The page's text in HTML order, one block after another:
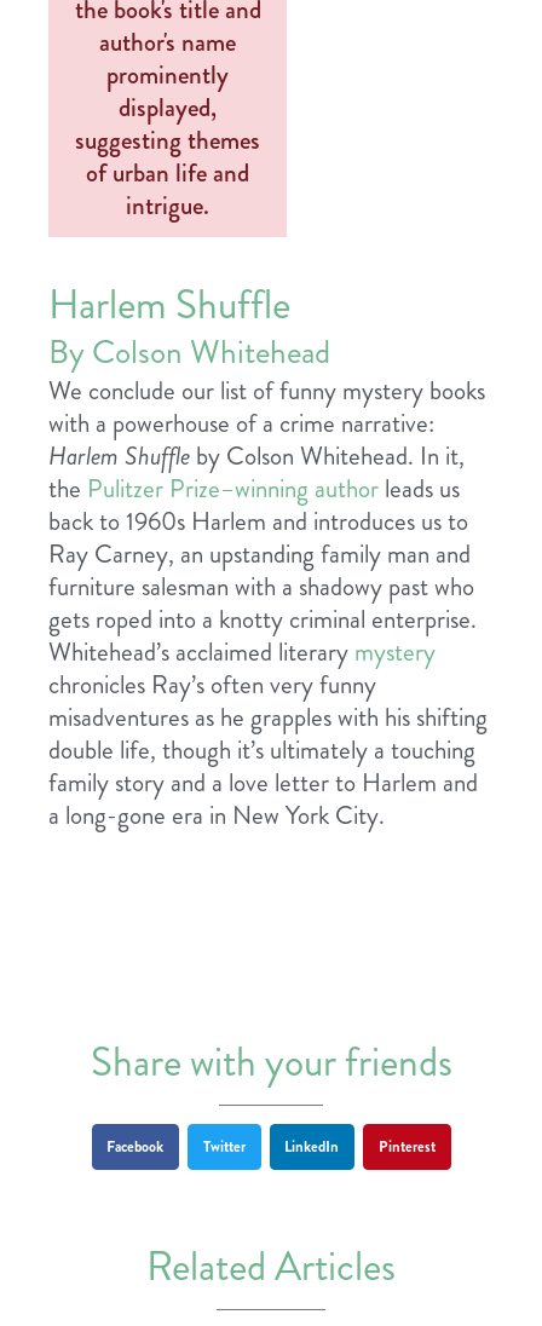
Harlem Shuffle
By Colson Whitehead
We conclude our list of funny mystery books
with a powerhouse of a crime narrative:
Harlem Shuffle by Colson Whitehead. In it,
the Pulitzer Prize–winning author leads us
back to 1960s Harlem and introduces us to
Ray Carney, an upstanding family man and
furniture salesman with a shadowy past who
gets roped into a knotty criminal enterprise.
Whitehead’s acclaimed literary mystery
chronicles Ray’s often very funny
misadventures as he grapples with his shifting
double life, though it’s ultimately a touching
family story and a love letter to Harlem and
a long-gone era in New York City.
Share with your friends
Facebook Twitter LinkedIn Pinterest
Related Articles